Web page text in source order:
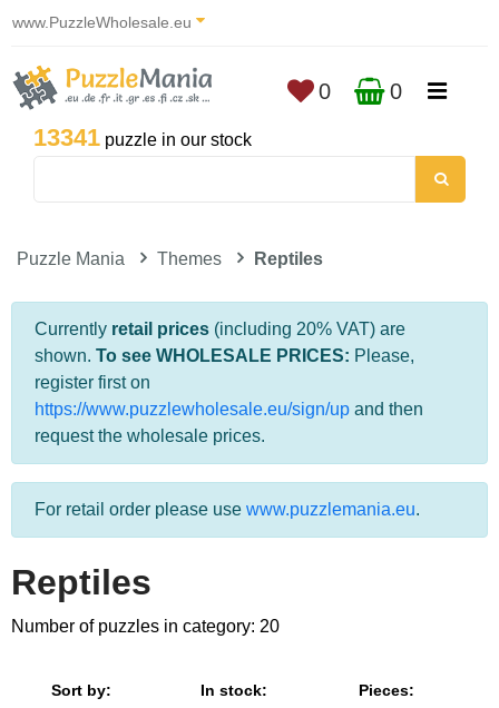
www.PuzzleWholesale.eu
13341 puzzle in our stock
0 0
Puzzle Mania Themes Reptiles
Currently retail prices (including 20% VAT) are
shown. To see WHOLESALE PRICES: Please,
register first on
https://www.puzzlewholesale.eu/sign/up and then
request the wholesale prices.
For retail order please use www.puzzlemania.eu.
Reptiles
Number of puzzles in category: 20
Sort by: In stock: Pieces: